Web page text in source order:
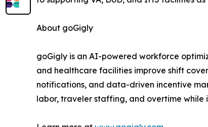
About goGigly
goGigly is an AI-powered workforce
and healthcare facilities improve shift
notifications, and data-driven incentive
labor, traveler staffing, and overtime